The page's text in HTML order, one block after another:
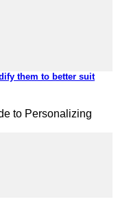
them to better suit
to Personalizing